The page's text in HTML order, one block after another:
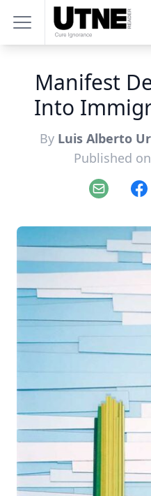
Manifest
Into
By Luis Alberto
Published
Email